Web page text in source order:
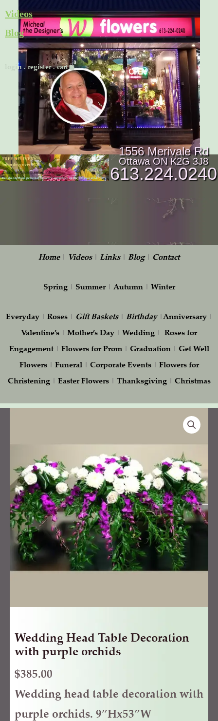
to
content
Videos
Blog
login .register.cart Cart
1556 Merivale Rd
Ottawa ON K2G 3J8
613.224.0240
Home| Videos| Links| Blog| Contact
Spring| Summer| Autumn| Winter
Everyday| Roses| Gift Baskets| Birthday|Anniversary|
Valentine’s | Mother’s Day | Wedding | Roses for
Engagement| Flowers for Prom| Graduation| Get Well
Flowers| Funeral| Corporate Events| Flowers for
Christening| Easter Flowers| Thanksgiving| Christmas
Wedding Head Table Decoration
with purple orchids
$385.00
Wedding head table decoration with
purple orchids. 9″Hx53″W
Decoration
with
purple
orchids
quantity